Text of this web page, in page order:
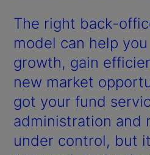
The right back-
model can help
growth, gain
new market
got your fund
administration and
under control, but